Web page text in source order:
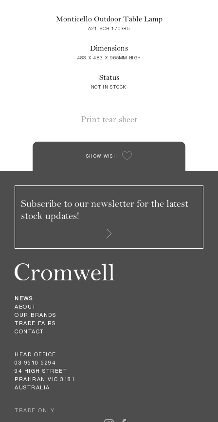
Monticello Outdoor Table Lamp
A21 SCH-170385
Dimensions
483 X 483 X 965MM HIGH
Status
NOT IN STOCK
Print tear sheet
SHOW WISH
NEWS
ABOUT
OUR BRANDS
TRADE FAIRS
CONTACT
HEAD OFFICE
03 9510 5294
94 HIGH STREET
PRAHRAN VIC 3181
AUSTRALIA
TRADE ONLY
Subscribe to our newsletter for the latest
stock updates!